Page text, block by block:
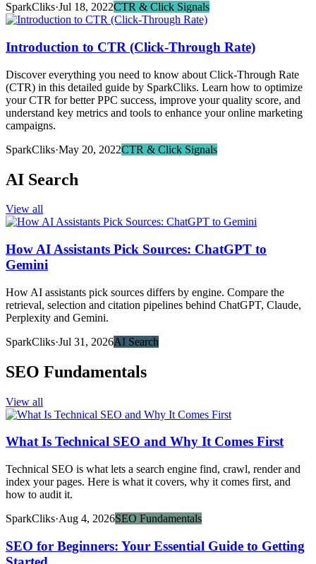
SparkCliks·Jul 18, 2022CTR & Click Signals
Introduction to CTR (Click-Through Rate)
Discover everything you need to know about Click-Through Rate
(CTR) in this detailed guide by SparkCliks. Learn how to optimize
your CTR for better PPC success, improve your quality score, and
understand key metrics and tools to enhance your online marketing
campaigns.
SparkCliks·May 20, 2022CTR & Click Signals
AI Search
View all
How AI Assistants Pick Sources: ChatGPT to
Gemini
How AI assistants pick sources differs by engine. Compare the
retrieval, selection and citation pipelines behind ChatGPT, Claude,
Perplexity and Gemini.
SparkCliks·Jul 31, 2026AI Search
SEO Fundamentals
View all
What Is Technical SEO and Why It Comes First
Technical SEO is what lets a search engine find, crawl, render and
index your pages. Here is what it covers, why it comes first, and
how to audit it.
SparkCliks·Aug 4, 2026SEO Fundamentals
SEO for Beginners: Your Essential Guide to Getting